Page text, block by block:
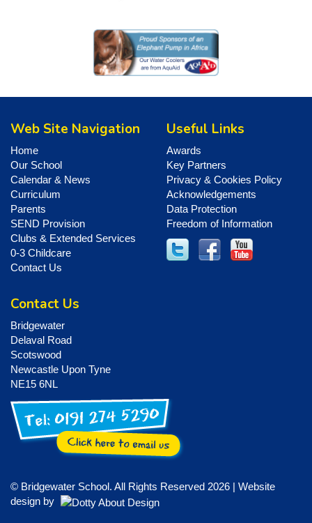
Web Site Navigation
Home
Our School
Calendar & News
Curriculum
Parents
SEND Provision
Clubs & Extended Services
0-3 Childcare
Contact Us
Useful Links
Awards
Key Partners
Privacy & Cookies Policy
Acknowledgements
Data Protection
Freedom of Information
Contact Us
Bridgewater
Delaval Road
Scotswood
Newcastle Upon Tyne
NE15 6NL
© Bridgewater School. All Rights Reserved 2026 | Website
design by